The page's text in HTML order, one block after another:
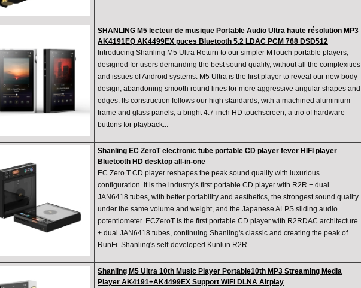
SHANLING M5 lecteur de musique Portable Audio Ultra haute résolution MP3
AK4191EQ AK4499EX puces Bluetooth 5.2 LDAC PCM 768 DSD512
Introducing Shanling M5 Ultra Return to our simpler MTouch portable players,
designed for users demanding the best sound quality, without all the complexities
and issues of Android systems. M5 Ultra is the first player to reveal our new body
design, abandoning smooth round lines for more aggressive angular shapes and
edges. Its construction follows our high standards, with a machined aluminium
frame and glass panels, a bright 4.7-inch HD touchscreen, a trio of hardware
buttons for playback...
Shanling EC ZeroT electronic tube portable CD player fever HIFI player
Bluetooth HD desktop all-in-one
EC Zero T CD player reshapes the peak sound quality with luxurious
configuration. It is the industry's first portable CD player with R2R + dual
JAN6418 tubes, with better portability and aesthetics, the strongest sound quality
under the same volume and weight, and the Japanese ALPS sliding audio
potentiometer. ECZeroT is the first portable CD player with R2RDAC architecture
+ dual JAN6418 tubes, continuing Shanling's classic and creating the peak of
RunFi. Shanling's self-developed Kunlun R2R...
Shanling M5 Ultra 10th Music Player Portable10th MP3 Streaming Media
Player AK4191+AK4499EX Support WiFi DLNA Airplay